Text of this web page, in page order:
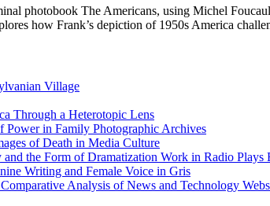
photobook The Americans, using Michel
how Frank’s depiction of 1950s America
Village
Through a Heterotopic Lens
Power in Family Photographic Archives
of Death in Media Culture
the Form of Dramatization Work in Radio
Writing and Female Voice in Gris
Analysis of News and Technology